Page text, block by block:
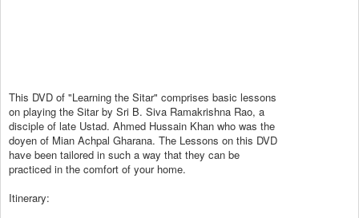
This DVD of "Learning the Sitar" comprises basic lessons
on playing the Sitar by Sri B. Siva Ramakrishna Rao, a
disciple of late Ustad. Ahmed Hussain Khan who was the
doyen of Mian Achpal Gharana. The Lessons on this DVD
have been tailored in such a way that they can be
practiced in the comfort of your home.
Itinerary: